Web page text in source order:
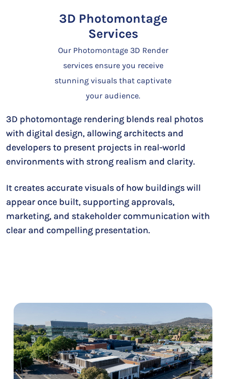
3D Photomontage
Services
Our Photomontage 3D Render
services ensure you receive
stunning visuals that captivate
your audience.
3D photomontage rendering blends real photos
with digital design, allowing architects and
developers to present projects in real-world
environments with strong realism and clarity.
It creates accurate visuals of how buildings will
appear once built, supporting approvals,
marketing, and stakeholder communication with
clear and compelling presentation.